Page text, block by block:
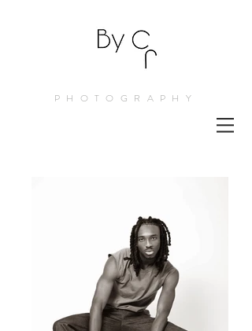
PHOTOGRAPHY